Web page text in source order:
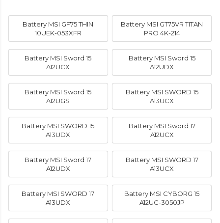
Battery MSI GF75 THIN
10UEK-053XFR
Battery MSI GT75VR TITAN
PRO 4K-214
Battery MSI Sword 15
A12UCX
Battery MSI Sword 15
A12UDX
Battery MSI Sword 15
A12UGS
Battery MSI SWORD 15
A13UCX
Battery MSI SWORD 15
A13UDX
Battery MSI Sword 17
A12UCX
Battery MSI Sword 17
A12UDX
Battery MSI SWORD 17
A13UCX
Battery MSI SWORD 17
A13UDX
Battery MSI CYBORG 15
A12UC-3050JP